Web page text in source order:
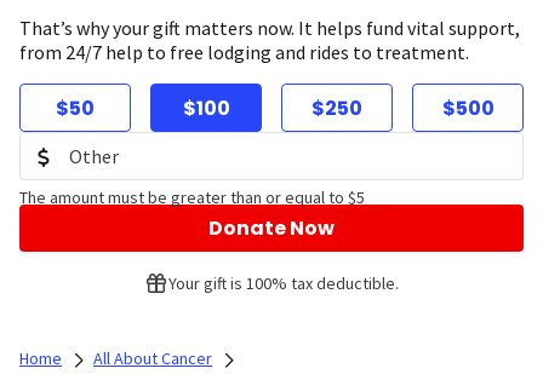
That’s why your gift matters now. It helps fund vital support,
from 24/7 help to free lodging and rides to treatment.
$50 $100 $250 $500
The amount must be greater than or equal to $5
Donate Now
Your gift is 100% tax deductible.
Home All About Cancer